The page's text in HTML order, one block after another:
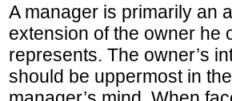
A manager is primarily an
extension of the owner he
represents. The owner’s
should be uppermost in